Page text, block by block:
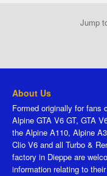
Jump
About Us
Formed originally for fans
Alpine GTA V6 GT, GTA
the Alpine A110, Alpine
Clio V6 and all Turbo &
factory in Dieppe are
information relating to